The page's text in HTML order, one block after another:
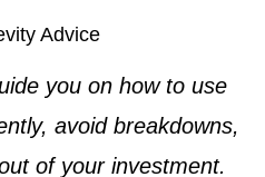
Advice
you on how to use
avoid breakdowns,
of your investment.